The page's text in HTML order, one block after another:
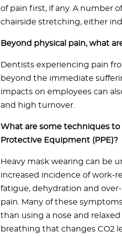
of pain first, if any. A number
chairside stretching, either
Beyond physical pain, what
Dentists experiencing pain
beyond the immediate
impacts on employees can
and high turnover.
What are some techniques to
Protective Equipment (PPE)?
Heavy mask wearing can be
increased incidence of work-
fatigue, dehydration and
pain. Many of these
than using a nose and
breathing that changes CO2